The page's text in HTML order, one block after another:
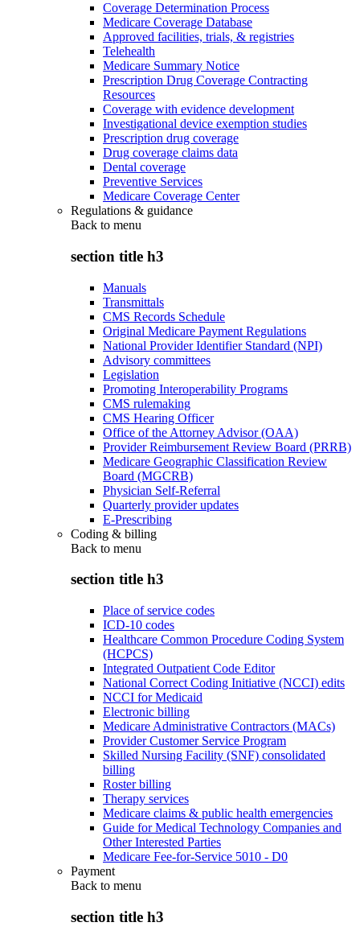
Coverage Determination Process
Medicare Coverage Database
Approved facilities, trials, & registries
Telehealth
Medicare Summary Notice
Prescription Drug Coverage Contracting
Resources
Coverage with evidence development
Investigational device exemption studies
Prescription drug coverage
Drug coverage claims data
Dental coverage
Preventive Services
Medicare Coverage Center
Regulations & guidance
Back to menu
section title h3
Manuals
Transmittals
CMS Records Schedule
Original Medicare Payment Regulations
National Provider Identifier Standard (NPI)
Advisory committees
Legislation
Promoting Interoperability Programs
CMS rulemaking
CMS Hearing Officer
Office of the Attorney Advisor (OAA)
Provider Reimbursement Review Board (PRRB)
Medicare Geographic Classification Review
Board (MGCRB)
Physician Self-Referral
Quarterly provider updates
E-Prescribing
Coding & billing
Back to menu
section title h3
Place of service codes
ICD-10 codes
Healthcare Common Procedure Coding System
(HCPCS)
Integrated Outpatient Code Editor
National Correct Coding Initiative (NCCI) edits
NCCI for Medicaid
Electronic billing
Medicare Administrative Contractors (MACs)
Provider Customer Service Program
Skilled Nursing Facility (SNF) consolidated
billing
Roster billing
Therapy services
Medicare claims & public health emergencies
Guide for Medical Technology Companies and
Other Interested Parties
Medicare Fee-for-Service 5010 - D0
Payment
Back to menu
section title h3